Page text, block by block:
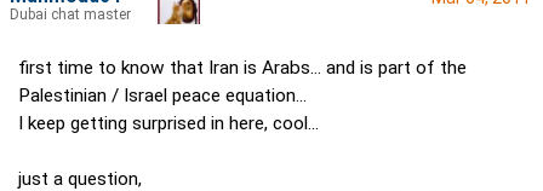
first time to know that Iran is Arabs... and is part of the
Palestinian / Israel peace equation...
I keep getting surprised in here, cool...
just a question,
Dubai chat master